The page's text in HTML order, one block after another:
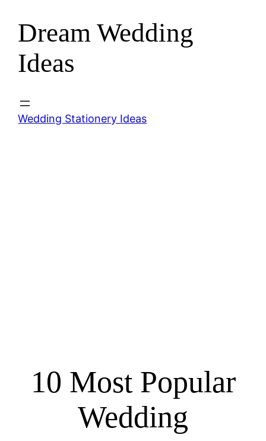
Skip
content
Dream Wedding
Ideas
Wedding Stationery Ideas
10 Most Popular
Wedding